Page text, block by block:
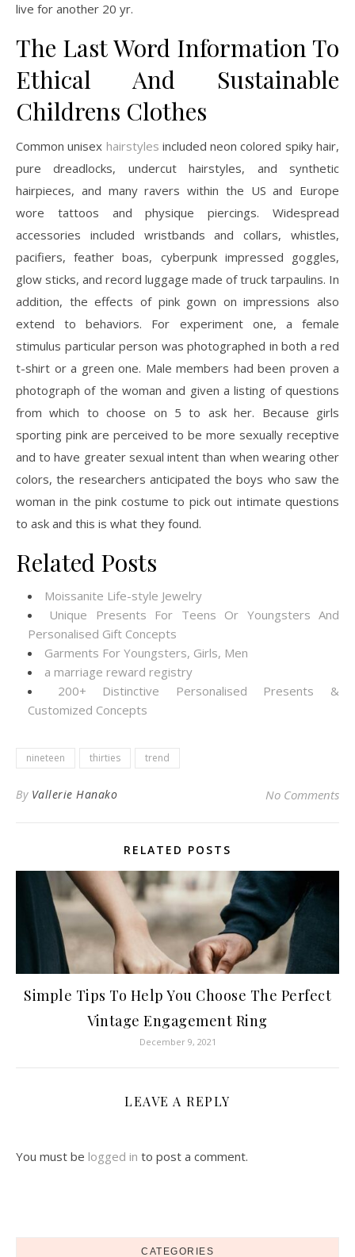
live for another 20 yr.
The Last Word Information To
Ethical And Sustainable
Childrens Clothes
Common unisex hairstyles included neon colored spiky hair,
pure dreadlocks, undercut hairstyles, and synthetic
hairpieces, and many ravers within the US and Europe
wore tattoos and physique piercings. Widespread
accessories included wristbands and collars, whistles,
pacifiers, feather boas, cyberpunk impressed goggles,
glow sticks, and record luggage made of truck tarpaulins. In
addition, the effects of pink gown on impressions also
extend to behaviors. For experiment one, a female
stimulus particular person was photographed in both a red
t-shirt or a green one. Male members had been proven a
photograph of the woman and given a listing of questions
from which to choose on 5 to ask her. Because girls
sporting pink are perceived to be more sexually receptive
and to have greater sexual intent than when wearing other
colors, the researchers anticipated the boys who saw the
woman in the pink costume to pick out intimate questions
to ask and this is what they found.
Related Posts
Moissanite Life-style Jewelry
Unique Presents For Teens Or Youngsters And
Personalised Gift Concepts
Garments For Youngsters, Girls, Men
a marriage reward registry
200+ Distinctive Personalised Presents &
Customized Concepts
nineteen thirties trend
By Vallerie Hanako No Comments
RELATED POSTS
Simple Tips To Help You Choose The Perfect
Vintage Engagement Ring
December 9, 2021
LEAVE A REPLY
You must be logged in to post a comment.
CATEGORIES